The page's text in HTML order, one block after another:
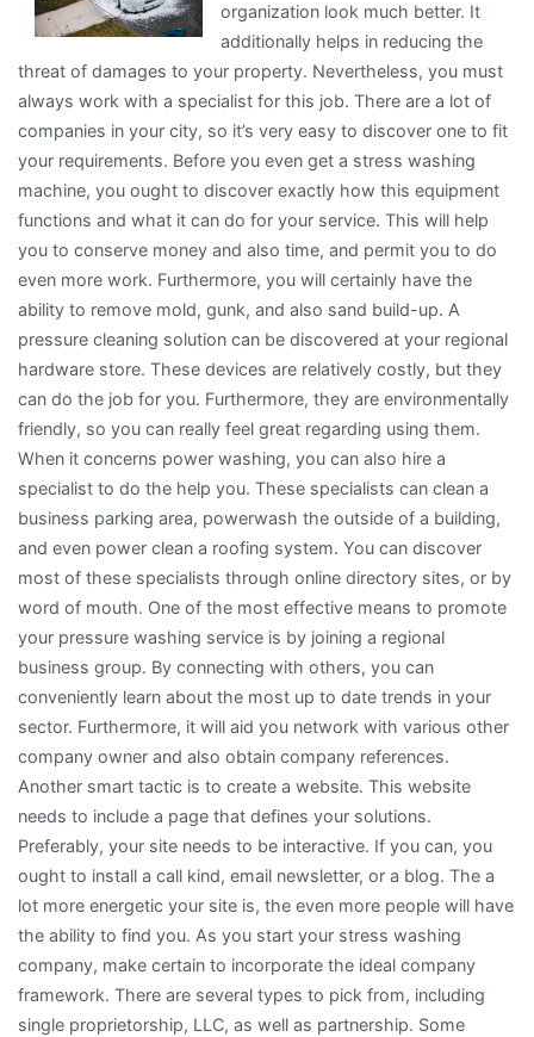
organization look much better. It
additionally helps in reducing the
threat of damages to your property. Nevertheless, you must
always work with a specialist for this job. There are a lot of
companies in your city, so it’s very easy to discover one to fit
your requirements. Before you even get a stress washing
machine, you ought to discover exactly how this equipment
functions and what it can do for your service. This will help
you to conserve money and also time, and permit you to do
even more work. Furthermore, you will certainly have the
ability to remove mold, gunk, and also sand build-up. A
pressure cleaning solution can be discovered at your regional
hardware store. These devices are relatively costly, but they
can do the job for you. Furthermore, they are environmentally
friendly, so you can really feel great regarding using them.
When it concerns power washing, you can also hire a
specialist to do the help you. These specialists can clean a
business parking area, powerwash the outside of a building,
and even power clean a roofing system. You can discover
most of these specialists through online directory sites, or by
word of mouth. One of the most effective means to promote
your pressure washing service is by joining a regional
business group. By connecting with others, you can
conveniently learn about the most up to date trends in your
sector. Furthermore, it will aid you network with various other
company owner and also obtain company references.
Another smart tactic is to create a website. This website
needs to include a page that defines your solutions.
Preferably, your site needs to be interactive. If you can, you
ought to install a call kind, email newsletter, or a blog. The a
lot more energetic your site is, the even more people will have
the ability to find you. As you start your stress washing
company, make certain to incorporate the ideal company
framework. There are several types to pick from, including
single proprietorship, LLC, as well as partnership. Some